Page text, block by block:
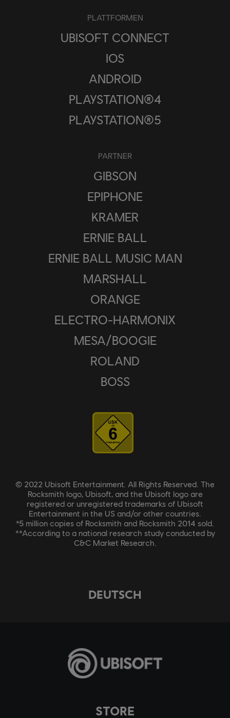
STORE
PLATTFORMEN
UBISOFT CONNECT
IOS
ANDROID
PLAYSTATION®4
PLAYSTATION®5
PARTNER
GIBSON
EPIPHONE
KRAMER
ERNIE BALL
ERNIE BALL MUSIC MAN
MARSHALL
ORANGE
ELECTRO-HARMONIX
MESA/BOOGIE
ROLAND
BOSS
© 2022 Ubisoft Entertainment. All Rights Reserved. The
Rocksmith logo, Ubisoft, and the Ubisoft logo are
registered or unregistered trademarks of Ubisoft
Entertainment in the US and/or other countries.
*5 million copies of Rocksmith and Rocksmith 2014 sold.
**According to a national research study conducted by
C&C Market Research.
DEUTSCH